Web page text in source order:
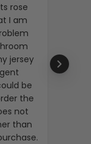
rose
I am
jersey
be
the
not
than